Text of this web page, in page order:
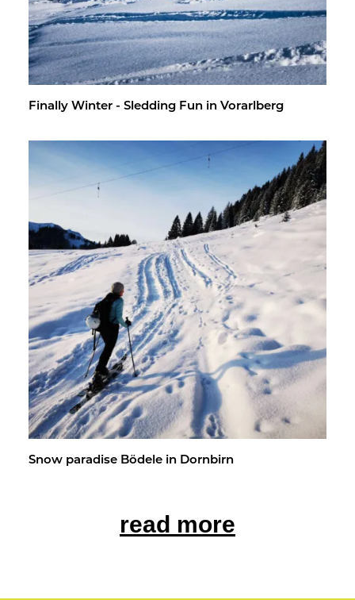
Fi­nally Win­ter - Sled­ding Fun in Vo­rarl­berg
Snow par­adise Bödele in Dorn­birn
read more